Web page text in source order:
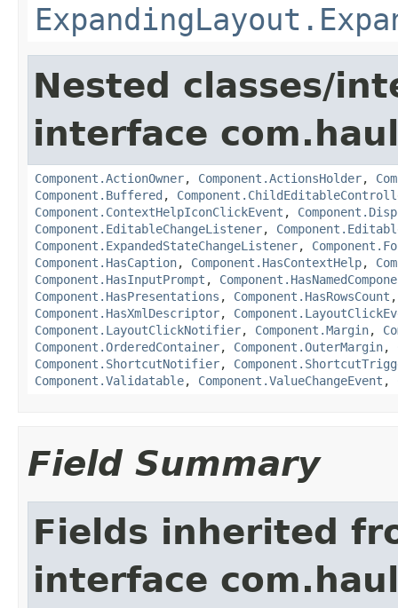
Nested classes/
interface
Component.ActionOwner, Component.ActionsHolder,
Component.Buffered ,
Component.ContextHelpIconClickEvent ,
Component.EditableChangeListener,
Component.ExpandedStateChangeListener,
Component.HasCaption, Component.HasContextHelp,
Component.HasInputPrompt ,
Component.HasPresentations , Component.HasRowsCount
Component.HasXmlDescriptor,
Component.LayoutClickNotifier, Component.Margin,
Component.OrderedContainer, Component.OuterMargin,
Component.ShortcutNotifier,
Component.Validatable, Component.ValueChangeEvent ,
Field Summary
Fields inherited
interface